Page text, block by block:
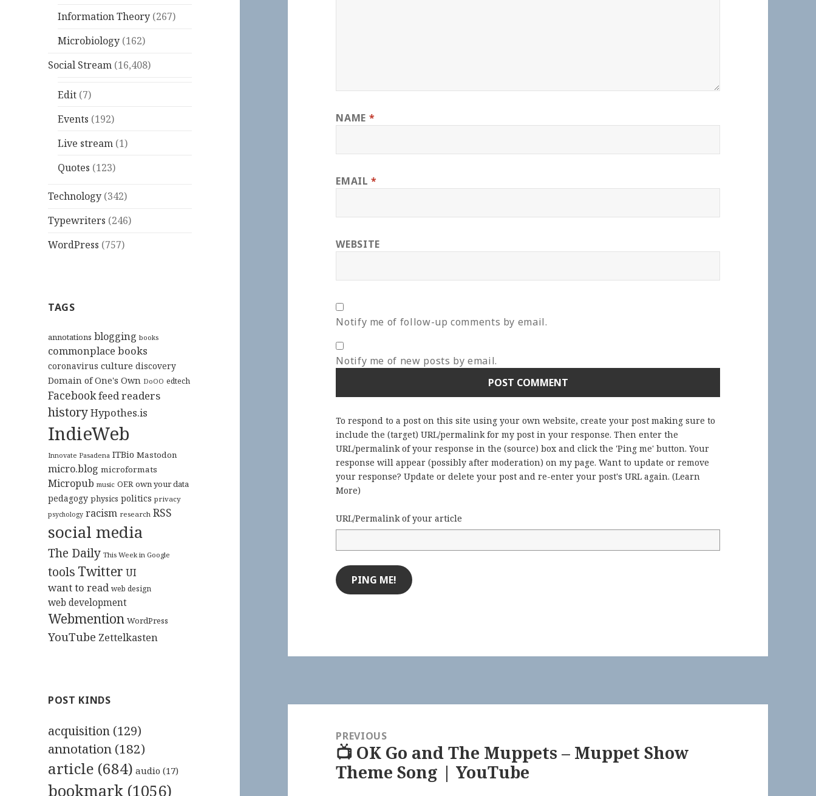
Information Theory (267)
Microbiology (162)
Social Stream (16,408)
Edit (7)
Events (192)
Live stream (1)
Quotes (123)
Technology (342)
Typewriters (246)
WordPress (757)
TAGS
annotations blogging books
commonplace books
coronavirus culture discovery
Domain of One's Own DoOO edtech
Facebookfeed readers
historyHypothes.is
IndieWeb
Innovate Pasadena ITBio Mastodon
micro.blog microformats
Micropub music OER own your data
pedagogy physics politics privacy
psychology racism research RSS
social media
The Daily This Week in Google
tools Twitter UI
want to read web design
web development
Webmention WordPress
YouTube Zettelkasten
POST KINDS
acquisition (129)
annotation (182)
article (684) audio (17)
bookmark (1056)
NAME *
EMAIL*
WEBSITE
Notify me of follow-up comments by email.
Notify me of new posts by email.
To respond to a post on this site using your own website, create your post making sure to
include the (target) URL/permalink for my post in your response. Then enter the
URL/permalink of your response in the (source) box and click the 'Ping me' button. Your
response will appear (possibly after moderation) on my page. Want to update or remove
your response? Update or delete your post and re-enter your post's URL again. (Learn
More)
URL/Permalink of your article
navigationPREVIOUS
Previous
post:
📺 OK Go and The Muppets – Muppet Show
Theme Song | YouTube